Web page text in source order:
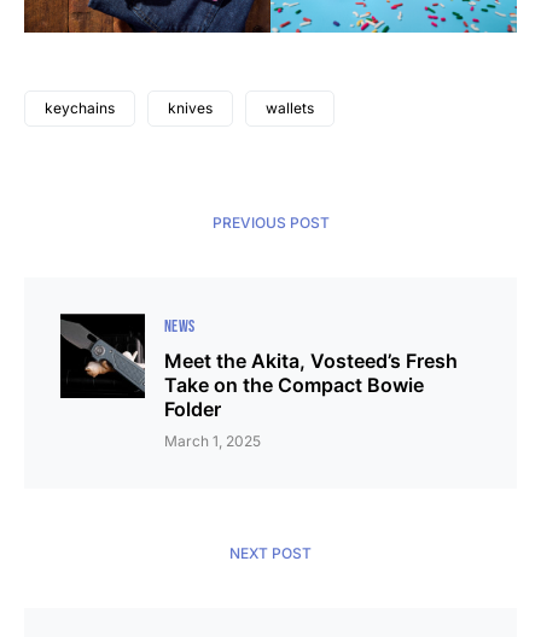
keychains knives wallets
PREVIOUS POST
NEWS
Meet the Akita, Vosteed’s Fresh
Take on the Compact Bowie
Folder
March 1, 2025
NEXT POST